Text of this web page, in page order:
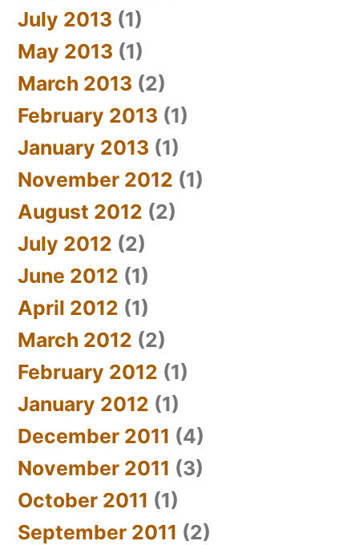
July 2013 (1)
May 2013 (1)
March 2013 (2)
February 2013 (1)
January 2013 (1)
November 2012 (1)
August 2012 (2)
July 2012 (2)
June 2012 (1)
April 2012 (1)
March 2012 (2)
February 2012 (1)
January 2012 (1)
December 2011 (4)
November 2011 (3)
October 2011 (1)
September 2011 (2)